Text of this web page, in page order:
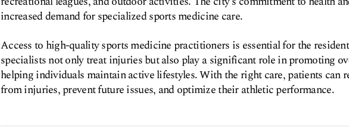
increased demand for specialized sports medicine care.
Access to high-quality sports medicine practitioners is essential for the
specialists not only treat injuries but also play a significant role in promoting
helping individuals maintain active lifestyles. With the right care, patients can
from injuries, prevent future issues, and optimize their athletic performance.